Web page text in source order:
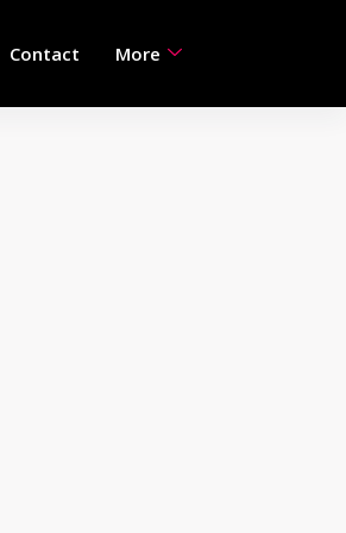
Contact More